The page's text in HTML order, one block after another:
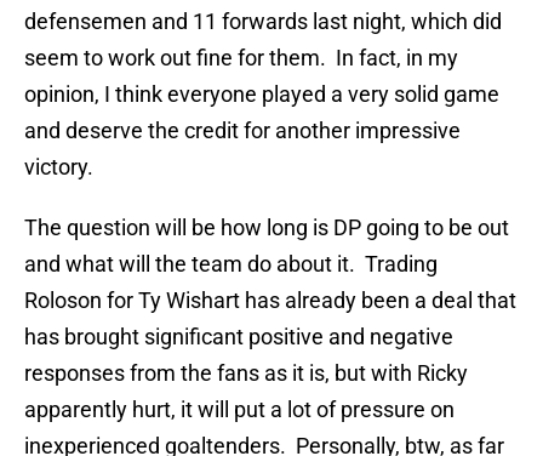
defensemen and 11 forwards last night, which did
seem to work out fine for them. In fact, in my
opinion, I think everyone played a very solid game
and deserve the credit for another impressive
victory.
The question will be how long is DP going to be out
and what will the team do about it. Trading
Roloson for Ty Wishart has already been a deal that
has brought significant positive and negative
responses from the fans as it is, but with Ricky
apparently hurt, it will put a lot of pressure on
inexperienced goaltenders. Personally, btw, as far